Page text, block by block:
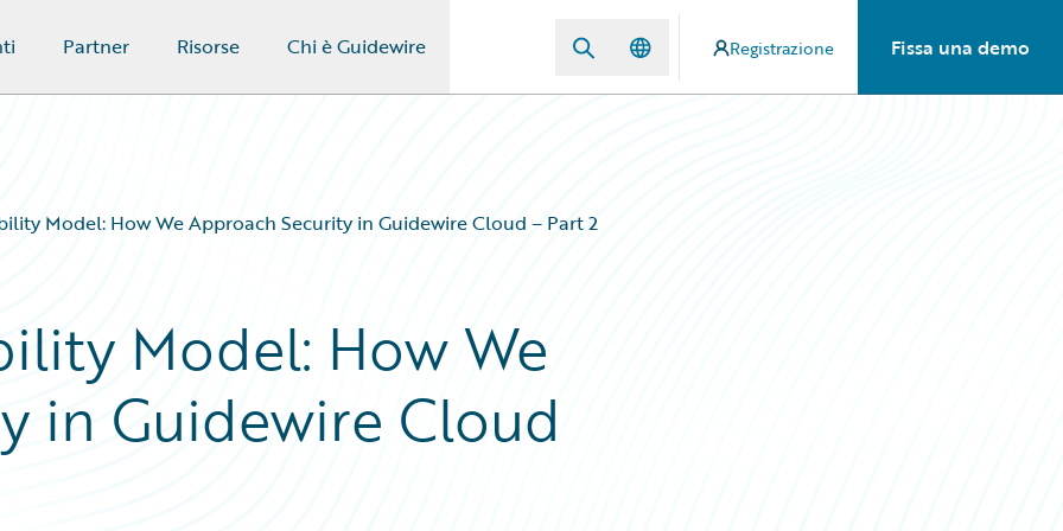
Partner Risorse Chi è Guidewire Registrazione Fissa una demo
Model: How We Approach Security in Guidewire Cloud – Part 2
Model: How We
in Guidewire Cloud